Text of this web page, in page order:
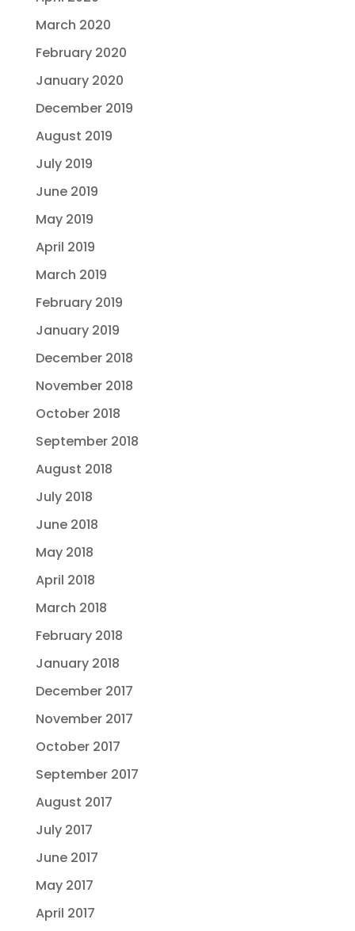
March 2020
February 2020
January 2020
December 2019
August 2019
July 2019
June 2019
May 2019
April 2019
March 2019
February 2019
January 2019
December 2018
November 2018
October 2018
September 2018
August 2018
July 2018
June 2018
May 2018
April 2018
March 2018
February 2018
January 2018
December 2017
November 2017
October 2017
September 2017
August 2017
July 2017
June 2017
May 2017
April 2017